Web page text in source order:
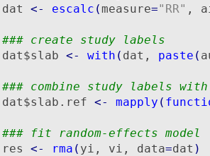
dat <- escalc (measure="RR" ,
### create study labels
dat$slab <- with ( dat, paste (
### combine study labels
dat$slab.ref <- mapply (
### fit random-effects model
res <- rma ( yi, vi, data=dat )